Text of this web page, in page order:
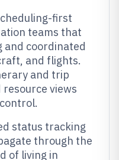
first
teams that
and coordinated
and flights.
and trip
views
status tracking
through the
of living in